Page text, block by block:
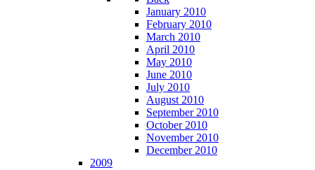
January 2010
February 2010
March 2010
April 2010
May 2010
June 2010
July 2010
August 2010
September 2010
October 2010
November 2010
December 2010
2009